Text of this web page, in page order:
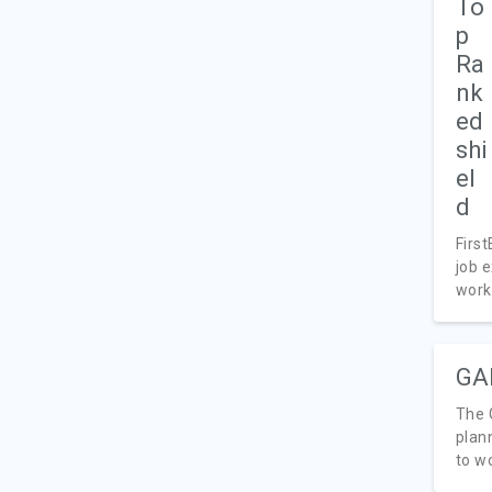
job
The
to